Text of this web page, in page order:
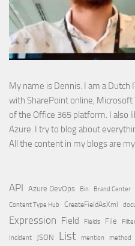
My name is Dennis. I am a
with SharePoint online,
of the Office 365 platform. I also
Azure. I try to blog about
All the content in my blogs are
API Azure DevOps Bin Brand Center
Content Type Hub CreateFieldAsXml
Expression Field Fields File
Incident JSON List mention method